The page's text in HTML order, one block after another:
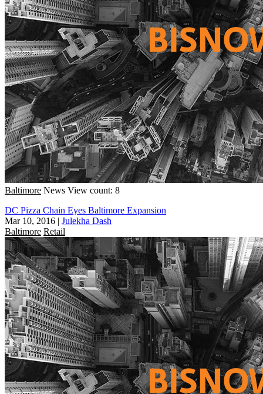
Baltimore News View count: 8
DC Pizza Chain Eyes Baltimore Expansion
Mar 10, 2016 | Julekha Dash
Baltimore Retail